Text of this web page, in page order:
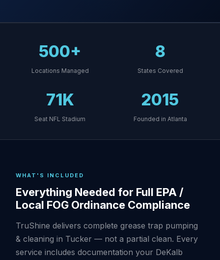
500+
Locations Managed
8
States Covered
71K
Seat NFL Stadium
2015
Founded in Atlanta
WHAT'S INCLUDED
Everything Needed for Full EPA /
Local FOG Ordinance Compliance
TruShine delivers complete grease trap pumping
& cleaning in Tucker — not a partial clean. Every
service includes documentation your DeKalb